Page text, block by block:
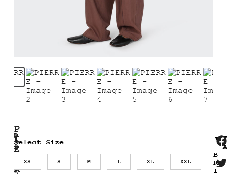
P
I
E
R
1
9
0
D
i
c
₹
9
,
Select Size
XS S M L XL XXL
B
R
I